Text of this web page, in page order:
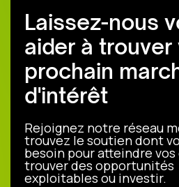
Laissez-nous
aider à trouver
prochain
d'intérêt
Rejoignez notre réseau
trouvez le soutien dont
besoin pour atteindre
trouver des opportunités
exploitables ou investir.